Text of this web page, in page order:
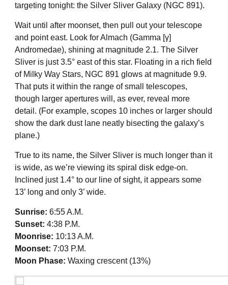
targeting tonight: the Silver Sliver Galaxy (NGC 891).
Wait until after moonset, then pull out your telescope
and point east. Look for Almach (Gamma [γ]
Andromedae), shining at magnitude 2.1. The Silver
Sliver is just 3.5° east of this star. Floating in a rich field
of Milky Way Stars, NGC 891 glows at magnitude 9.9.
That puts it within the range of small telescopes,
though larger apertures will, as ever, reveal more
detail. (For example, scopes 10 inches or larger should
show the dark dust lane neatly bisecting the galaxy’s
plane.)
True to its name, the Silver Sliver is much longer than it
is wide, as we’re viewing its spiral disk edge-on.
Inclined just 1.4° to our line of sight, it appears some
13’ long and only 3’ wide.
Sunrise: 6:55 A.M.
Sunset: 4:38 P.M.
Moonrise: 10:13 A.M.
Moonset: 7:03 P.M.
Moon Phase: Waxing crescent (13%)